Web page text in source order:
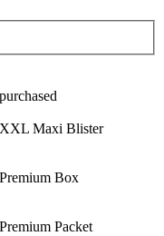
Maxi Blister
Box
Packet